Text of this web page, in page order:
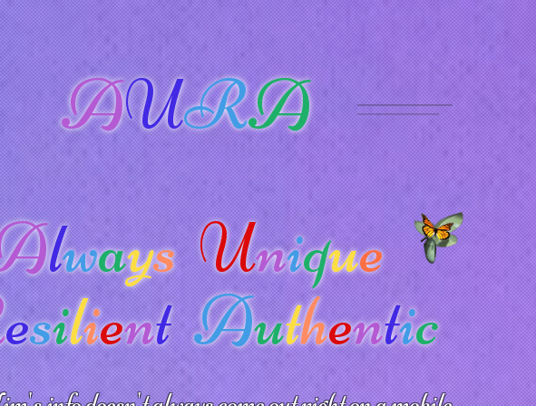
AURA
lways Unique
esilient Authentic